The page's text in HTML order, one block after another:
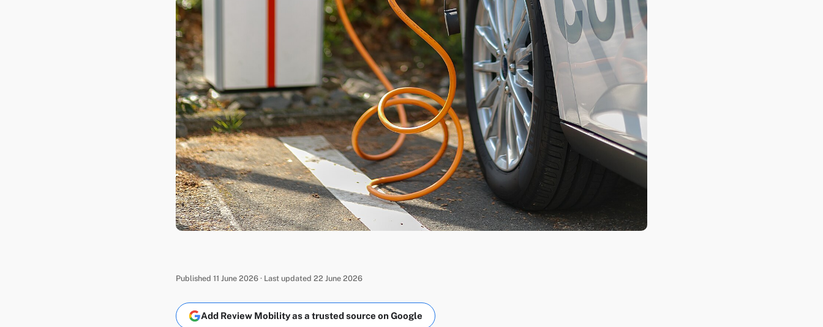
Published 11 June 2026 · Last updated 22 June 2026
Add Review Mobility as a trusted source on Google